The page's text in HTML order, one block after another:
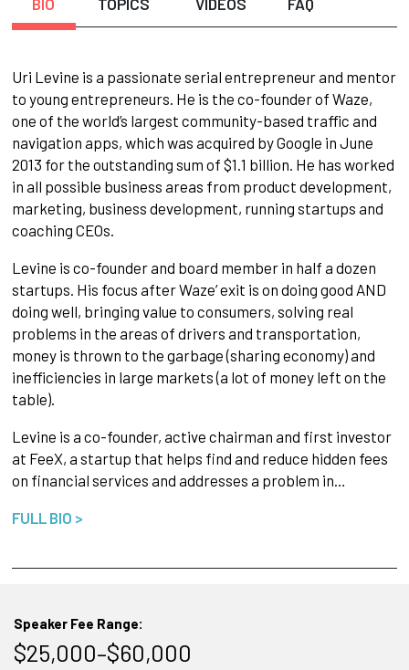
BIO TOPICS VIDEOS FAQ
Uri Levine is a passionate serial entrepreneur and mentor
to young entrepreneurs. He is the co-founder of Waze,
one of the world’s largest community-based traffic and
navigation apps, which was acquired by Google in June
2013 for the outstanding sum of $1.1 billion. He has worked
in all possible business areas from product development,
marketing, business development, running startups and
coaching CEOs.
Levine is co-founder and board member in half a dozen
startups. His focus after Waze’ exit is on doing good AND
doing well, bringing value to consumers, solving real
problems in the areas of drivers and transportation,
money is thrown to the garbage (sharing economy) and
inefficiencies in large markets (a lot of money left on the
table).
Levine is a co-founder, active chairman and first investor
at FeeX, a startup that helps find and reduce hidden fees
on financial services and addresses a problem in…
FULL BIO >
Speaker Fee Range:
$25,000–$60,000